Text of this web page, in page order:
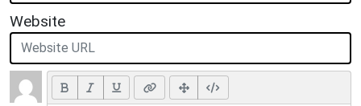
Website